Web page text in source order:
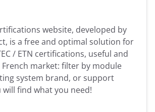
website, developed by
is a free and optimal solution for
/ ETN certifications, useful and
French market: filter by module
system brand, or support
will find what you need!